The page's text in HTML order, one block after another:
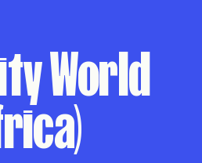
World